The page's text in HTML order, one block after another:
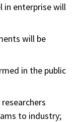
in enterprise will
will be
in the public
to industry;